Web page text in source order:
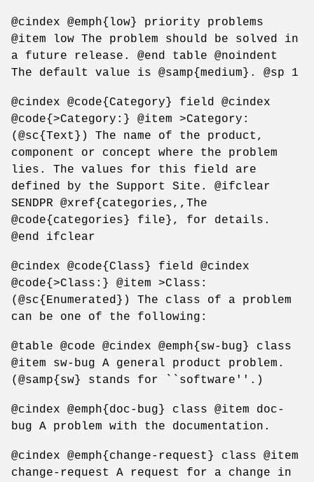
@cindex @emph{low} priority problems
@item low The problem should be solved in
a future release. @end table @noindent
The default value is @samp{medium}. @sp 1
@cindex @code{Category} field @cindex
@code{>Category:} @item >Category:
(@sc{Text}) The name of the product,
component or concept where the problem
lies. The values for this field are
defined by the Support Site. @ifclear
SENDPR @xref{categories,,The
@code{categories} file}, for details.
@end ifclear
@cindex @code{Class} field @cindex
@code{>Class:} @item >Class:
(@sc{Enumerated}) The class of a problem
can be one of the following:
@table @code @cindex @emph{sw-bug} class
@item sw-bug A general product problem.
(@samp{sw} stands for ``software''.)
@cindex @emph{doc-bug} class @item doc-
bug A problem with the documentation.
@cindex @emph{change-request} class @item
change-request A request for a change in